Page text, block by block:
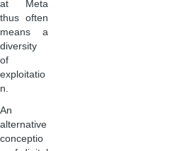
at Meta
thus often
means a
diversity
of
exploitatio
n.
An
alternative
conceptio